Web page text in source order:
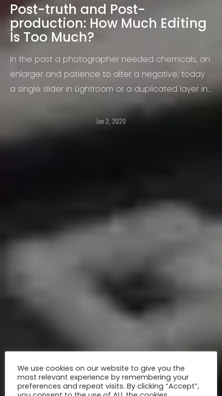
Post-truth and Post-
production: How Much Editing
Is Too Much?
In the past a photographer needed chemicals, an
enlarger and patience to alter a negative; today
a single slider in Lightroom or a duplicated layer in
Photoshop can transform reality in seconds. That
immediacy raises a question that concerns not
Jan 2, 2020
We use cookies on our website to give you the
most relevant experience by remembering your
preferences and repeat visits. By clicking “Accept”,